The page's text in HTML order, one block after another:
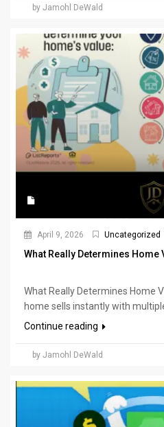
by Jamohl DeWald
April 9, 2026 Uncategorized
What Really Determines Home
What Really Determines Home
home sells instantly with
Continue reading
by Jamohl DeWald